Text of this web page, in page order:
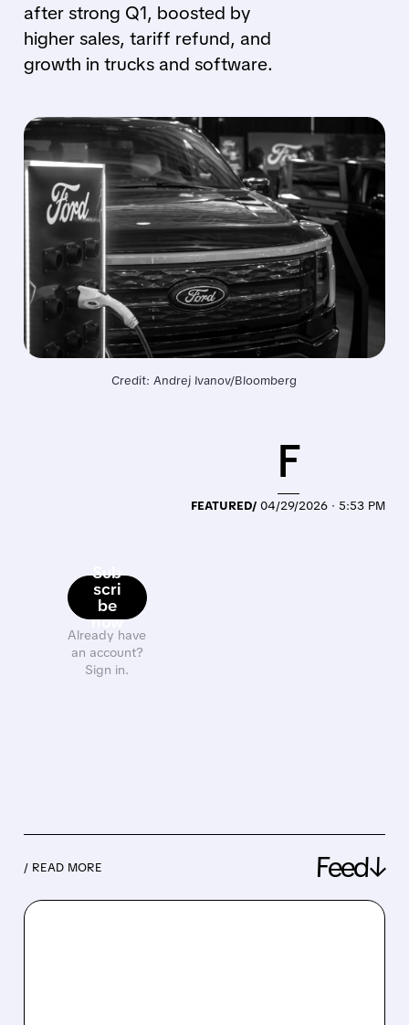
after strong Q1, boosted by
higher sales, tariff refund, and
growth in trucks and software.
Credit: Andrej Ivanov/Bloomberg
Sub
scri
be
now
Already have
an account?
Sign in.
FEATURED/ 04/29/2026 · 5:53 PM
F
/ READ MORE Feed↓